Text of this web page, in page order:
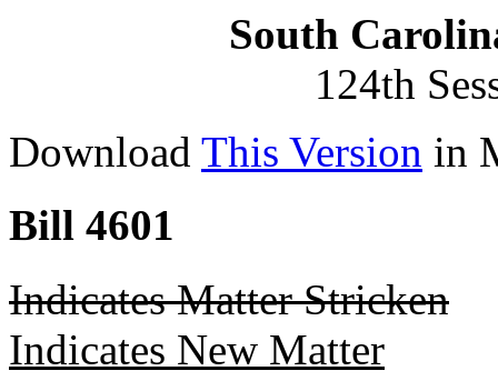
South
124th
Download This Version in
Bill 4601
Indicates Matter Stricken
Indicates New Matter